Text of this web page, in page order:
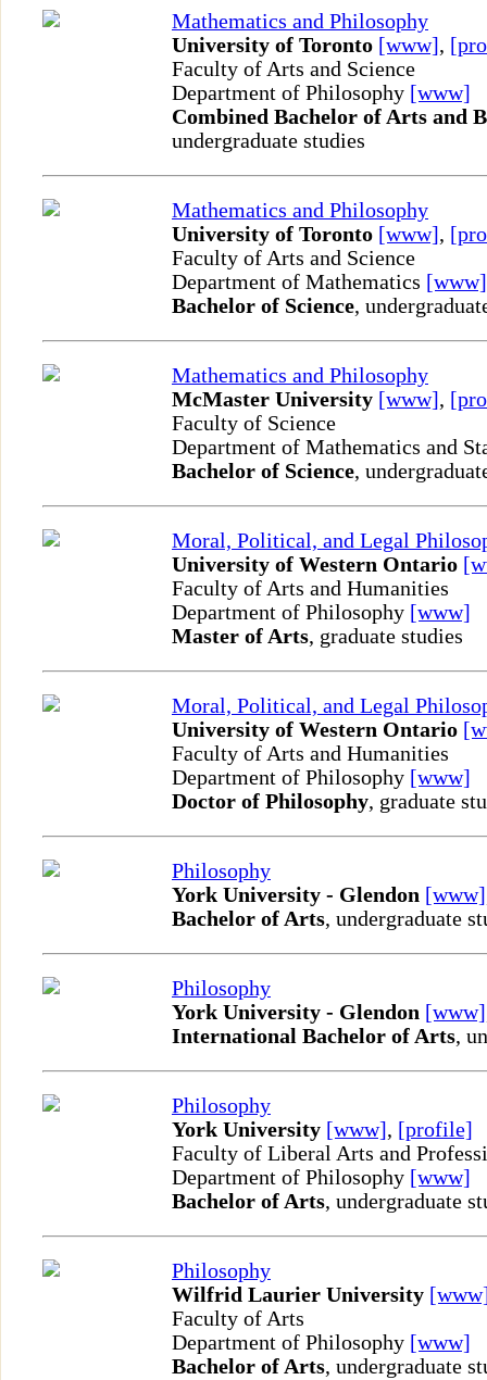
Mathematics and Philosophy
University of Toronto [www],
Faculty of Arts and Science
Department of Philosophy [www]
Combined Bachelor of Arts and
undergraduate studies
Mathematics and Philosophy
University of Toronto [www],
Faculty of Arts and Science
Department of Mathematics [www]
Bachelor of Science,
Mathematics and Philosophy
McMaster University [www],
Faculty of Science
Department of Mathematics and
Bachelor of Science,
Moral, Political, and Legal
University of Western Ontario
Faculty of Arts and Humanities
Department of Philosophy [www]
Master of Arts, graduate studies
Moral, Political, and Legal
University of Western Ontario
Faculty of Arts and Humanities
Department of Philosophy [www]
Doctor of Philosophy, graduate
Philosophy
York University - Glendon [www]
Bachelor of Arts, undergraduate
Philosophy
York University - Glendon [www]
International Bachelor of Arts,
Philosophy
York University [www], [profile]
Faculty of Liberal Arts and
Department of Philosophy [www]
Bachelor of Arts, undergraduate
Philosophy
Wilfrid Laurier University
Faculty of Arts
Department of Philosophy [www]
Bachelor of Arts, undergraduate